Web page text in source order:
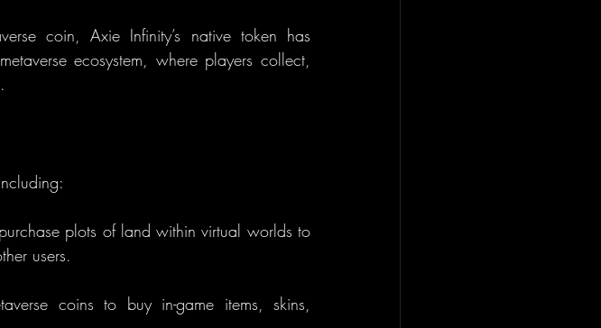
coin, Axie Infinity’s native token has
ecosystem, where players collect,
plots of land within virtual worlds to
users.
coins to buy in-game items, skins,